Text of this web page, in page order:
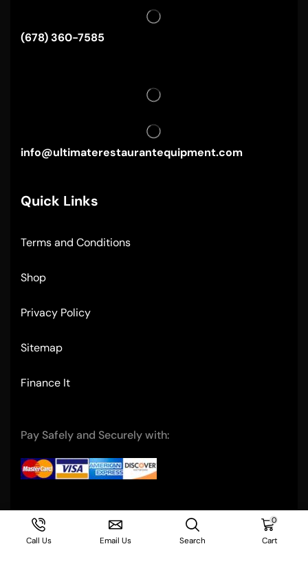
(678) 360-7585
info@ultimaterestaurantequipment.com
Quick Links
Terms and Conditions
Shop
Privacy Policy
Sitemap
Finance It
Pay Safely and Securely with:
Copyright © 2004- Ultimate Restaurant Equipment
Call Us Email Us Search
0
Cart